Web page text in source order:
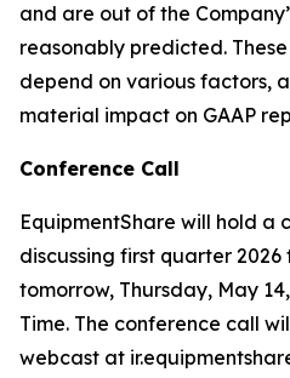
and are out of the
reasonably predicted.
depend on various factors,
material impact on GAAP
Conference Call
EquipmentShare will hold a
discussing first quarter
tomorrow, Thursday, May
Time. The conference call
webcast at